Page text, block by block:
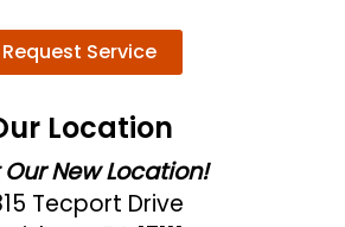
Request Service
Location
Our New Location!
Tecport Drive